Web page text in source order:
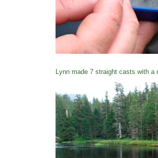
Lynn made 7 straight casts with a